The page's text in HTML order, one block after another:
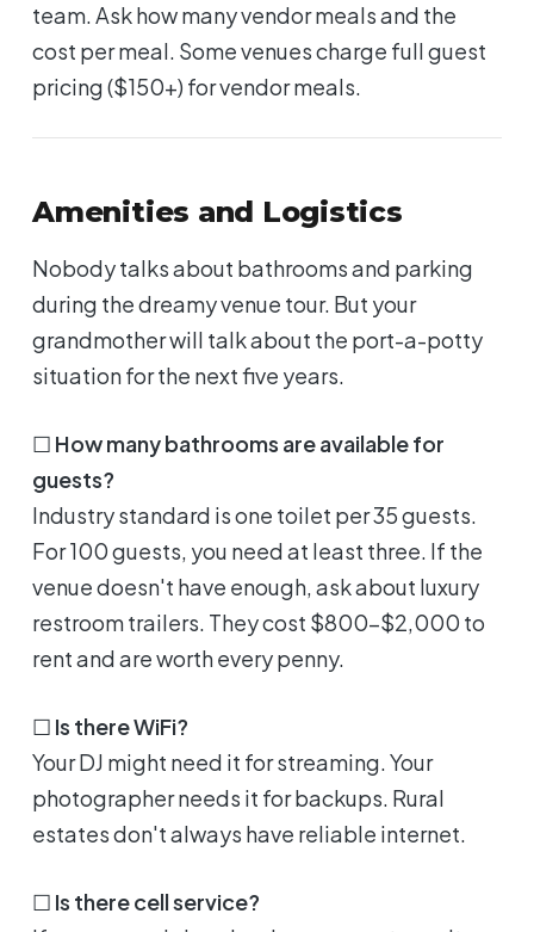
team. Ask how many vendor meals and the
cost per meal. Some venues charge full guest
pricing ($150+) for vendor meals.
Amenities and Logistics
Nobody talks about bathrooms and parking
during the dreamy venue tour. But your
grandmother will talk about the port-a-potty
situation for the next five years.
☐ How many bathrooms are available for
guests?
Industry standard is one toilet per 35 guests.
For 100 guests, you need at least three. If the
venue doesn't have enough, ask about luxury
restroom trailers. They cost $800-$2,000 to
rent and are worth every penny.
☐ Is there WiFi?
Your DJ might need it for streaming. Your
photographer needs it for backups. Rural
estates don't always have reliable internet.
☐ Is there cell service?